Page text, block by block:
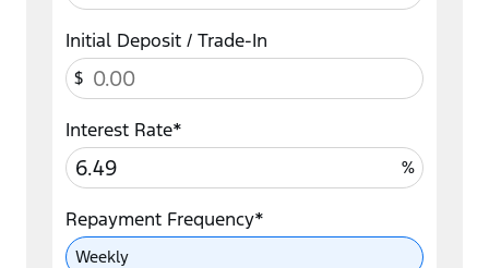
Initial Deposit / Trade-In
$
Interest Rate*
%
Repayment Frequency*
Repayment Frequency
Weekly